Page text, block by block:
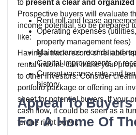
to present a clear and
Prospective buyers will evaluate
income potential, so be prepared
like:
Rent roll and lease
Operating expenses
property management fees)
Maintenance records and
Capital improvements or
Current vacancy rate and
history
Having a track record of reliable
rental income can make your
to other investors. Consider
portfolio package or offering an
sheet for potential buyers. If your
cash flow, it could be seen as a
for the right buyer.
Appeal To
For A Home Of